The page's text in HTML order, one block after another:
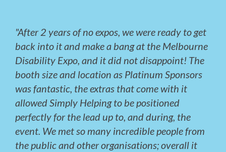
"After 2 years of no expos, we were ready to get
back into it and make a bang at the Melbourne
Disability Expo, and it did not disappoint! The
booth size and location as Platinum Sponsors
was fantastic, the extras that come with it
allowed Simply Helping to be positioned
perfectly for the lead up to, and during, the
event. We met so many incredible people from
the public and other organisations; overall it